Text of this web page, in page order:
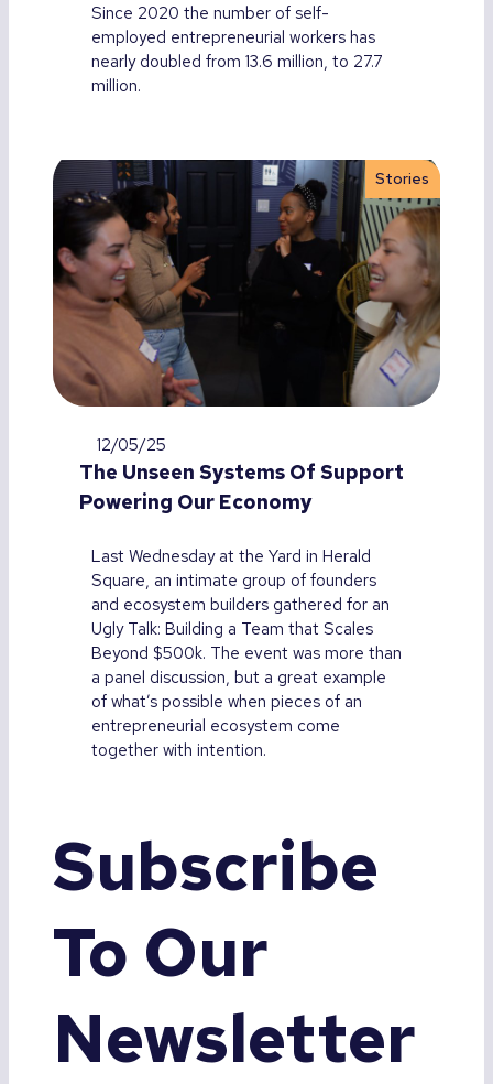
Since 2020 the number of self-
employed entrepreneurial workers has
nearly doubled from 13.6 million, to 27.7
million.
Stories
12/05/25
The Unseen Systems Of Support
Powering Our Economy
Last Wednesday at the Yard in Herald
Square, an intimate group of founders
and ecosystem builders gathered for an
Ugly Talk: Building a Team that Scales
Beyond $500k. The event was more than
a panel discussion, but a great example
of what’s possible when pieces of an
entrepreneurial ecosystem come
together with intention.
Subscribe
To Our
Newsletter